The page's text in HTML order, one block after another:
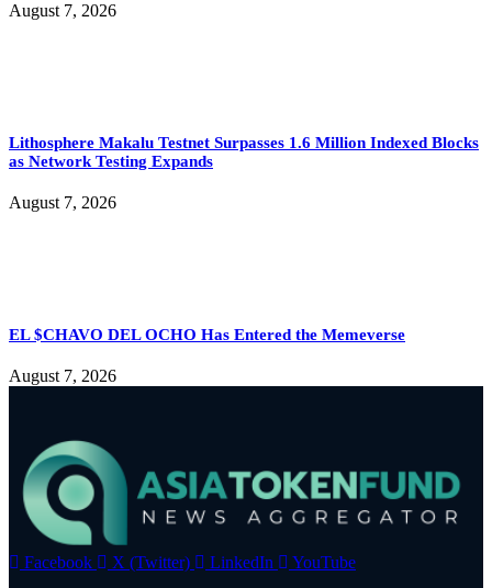
August 7, 2026
Lithosphere Makalu Testnet Surpasses 1.6 Million Indexed Blocks
as Network Testing Expands
August 7, 2026
EL $CHAVO DEL OCHO Has Entered the Memeverse
August 7, 2026
Facebook X (Twitter) LinkedIn
YouTube